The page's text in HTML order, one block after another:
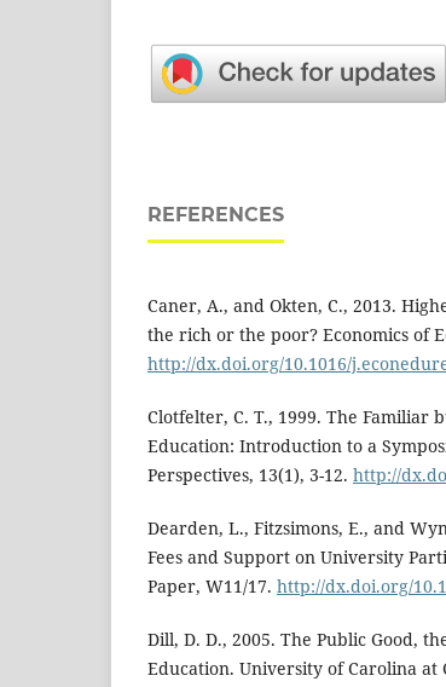
REFERENCES
Caner, A., and Okten, C., 2013.
the rich or the poor? Economics of
http://dx.doi.org/10.1016/
Clotfelter, C. T., 1999. The Familiar
Education: Introduction to a
Perspectives, 13(1), 3-12. http://
Dearden, L., Fitzsimons, E., and
Fees and Support on University
Paper, W11/17. http://dx.doi.org/
Dill, D. D., 2005. The Public Good,
Education. University of Carolina at